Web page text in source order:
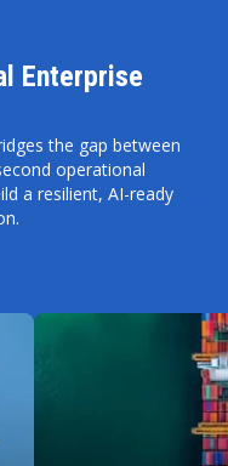
Enterprise
the gap between
operational
a resilient, AI-ready